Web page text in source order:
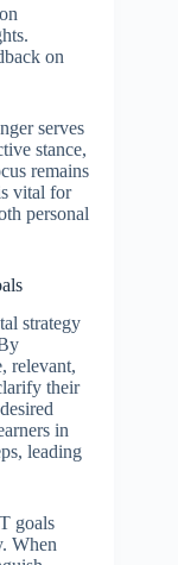
on
serves
stance,
remains
vital for
personal
strategy
relevant,
their
in
leading
goals
When